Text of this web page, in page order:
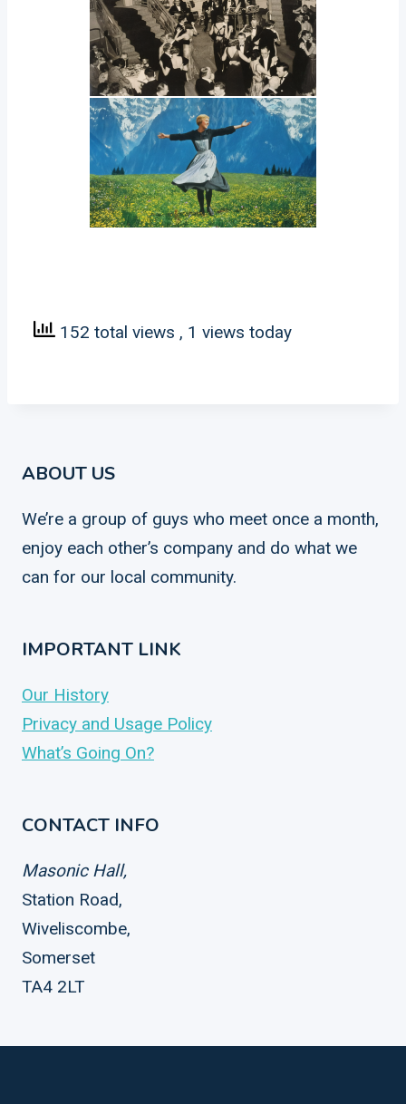
152 total views , 1 views today
ABOUT US
We’re a group of guys who meet once a month,
enjoy each other’s company and do what we
can for our local community.
IMPORTANT LINK
Our History
Privacy and Usage Policy
What’s Going On?
CONTACT INFO
Masonic Hall,
Station Road,
Wiveliscombe,
Somerset
TA4 2LT